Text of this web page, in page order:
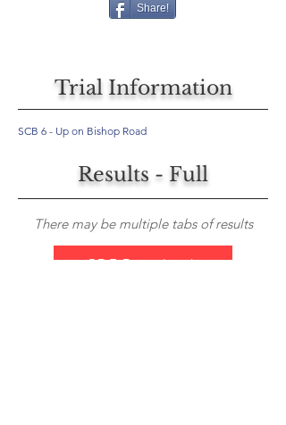
Share!
Trial Information
SCB 6 - Up on Bishop Road
Results - Full
There may be multiple tabs of results
PDF Download